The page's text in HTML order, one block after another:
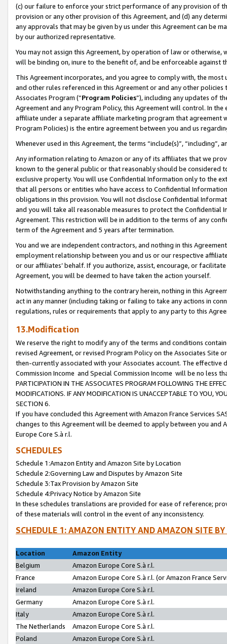
(c) our failure to enforce your strict performance of any provision of
provision or any other provision of this Agreement, and (d) any
any approvals that may be given by us under this Agreement can be
by our authorized representative.
You may not assign this Agreement, by operation of law or
will be binding on, inure to the benefit of, and be enforceable against
This Agreement incorporates, and you agree to comply with, the
and other rules referenced in this Agreement or and any other
Associates Program (“Program Policies”), including any updates of
Agreement and any Program Policy, this Agreement will control. In
affiliate under a separate affiliate marketing program that agreement
Program Policies) is the entire agreement between you and us
Whenever used in this Agreement, the terms “include(s)”,
Any information relating to Amazon or any of its affiliates that we
known to the general public or that reasonably should be considered
exclusive property. You will use Confidential Information only to the
that all persons or entities who have access to Confidential
obligations in this provision. You will not disclose Confidential
and you will take all reasonable measures to protect the Confidential
Agreement. This restriction will be in addition to the terms of any
term of the Agreement and 5 years after termination.
You and we are independent contractors, and nothing in this
employment relationship between you and us or our respective
or our affiliates’ behalf. If you authorize, assist, encourage, or
Agreement, you will be deemed to have taken the action yourself.
Notwithstanding anything to the contrary herein, nothing in this
act in any manner (including taking or failing to take any actions in
regulations, rules or requirements that apply to any party to this
13.Modification
We reserve the right to modify any of the terms and conditions
revised Agreement, or revised Program Policy on the Associates
then-currently associated with your Associates account. The
Commission Income and Special Commission Income will be no less
PARTICIPATION IN THE ASSOCIATES PROGRAM FOLLOWING THE
MODIFICATIONS. IF ANY MODIFICATION IS UNACCEPTABLE TO YOU,
SECTION 6.
If you have concluded this Agreement with Amazon France Services
changes to this Agreement will be deemed to apply between you and
Europe Core S.à r.l.
SCHEDULES
Schedule 1:Amazon Entity and Amazon Site by Location
Schedule 2:Governing Law and Disputes by Amazon Site
Schedule 3:Tax Provision by Amazon Site
Schedule 4:Privacy Notice by Amazon Site
In these schedules translations are provided for ease of reference;
of these materials will control in the event of any inconsistency.
SCHEDULE 1: AMAZON ENTITY AND AMAZON SITE
Location
Amazon Entity
Belgium
Amazon Europe Core S.à r.l.
France
Amazon Europe Core S.à r.l. (or Amazon France
Ireland
Amazon Europe Core S.à r.l.
Germany
Amazon Europe Core S.à r.l.
Italy
Amazon Europe Core S.à r.l.
The Netherlands
Amazon Europe Core S.à r.l.
Poland
Amazon Europe Core S.à r.l.